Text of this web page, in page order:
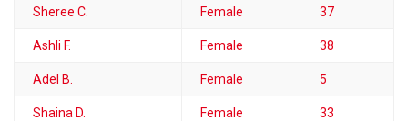
Sheree C. Female 37
Ashli F. Female 38
Adel B. Female 5
Shaina D. Female 33